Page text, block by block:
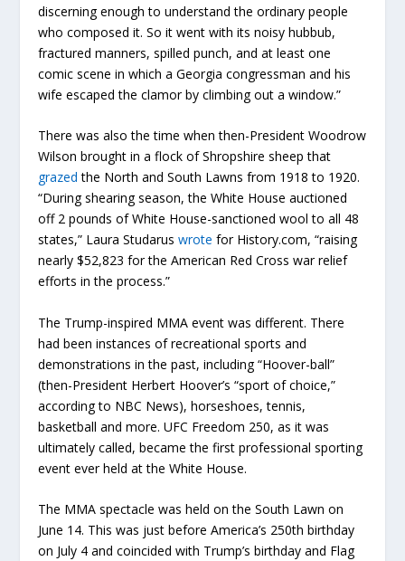
discerning enough to understand the ordinary people
who composed it. So it went with its noisy hubbub,
fractured manners, spilled punch, and at least one
comic scene in which a Georgia congressman and his
wife escaped the clamor by climbing out a window.”
There was also the time when then-President Woodrow
Wilson brought in a flock of Shropshire sheep that
grazed the North and South Lawns from 1918 to 1920.
“During shearing season, the White House auctioned
off 2 pounds of White House-sanctioned wool to all 48
states,” Laura Studaruswrote for History.com, “raising
nearly $52,823 for the American Red Cross war relief
efforts in the process.”
The Trump-inspired MMA event was different. There
had been instances of recreational sports and
demonstrations in the past, including “Hoover-ball”
(then-President Herbert Hoover’s “sport of choice,”
according to NBC News), horseshoes, tennis,
basketball and more. UFC Freedom 250, as it was
ultimately called, became the first professional sporting
event ever held at the White House.
The MMA spectacle was held on the South Lawn on
June 14. This was just before America’s 250th birthday
on July 4 and coincided with Trump’s birthday and Flag